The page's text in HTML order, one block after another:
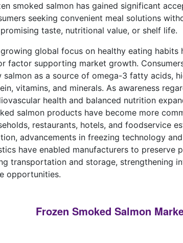
smoked salmon has gained significant
seeking convenient meal solutions
taste, nutritional value, or shelf life.
global focus on healthy eating habits
factor supporting market growth.
salmon as a source of omega-3 fatty acids,
vitamins, and minerals. As awareness
health and balanced nutrition
salmon products have become more
restaurants, hotels, and foodservice
advancements in freezing technology
have enabled manufacturers to preserve
transportation and storage, strengthening
opportunities.